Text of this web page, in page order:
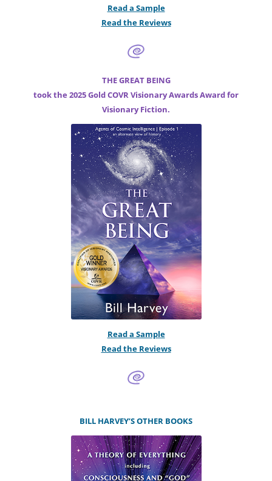
Read a Sample
Read the Reviews
THE GREAT BEING
took the 2025 Gold COVR Visionary Awards Award for
Visionary Fiction.
Read a Sample
Read the Reviews
BILL HARVEY’S OTHER BOOKS